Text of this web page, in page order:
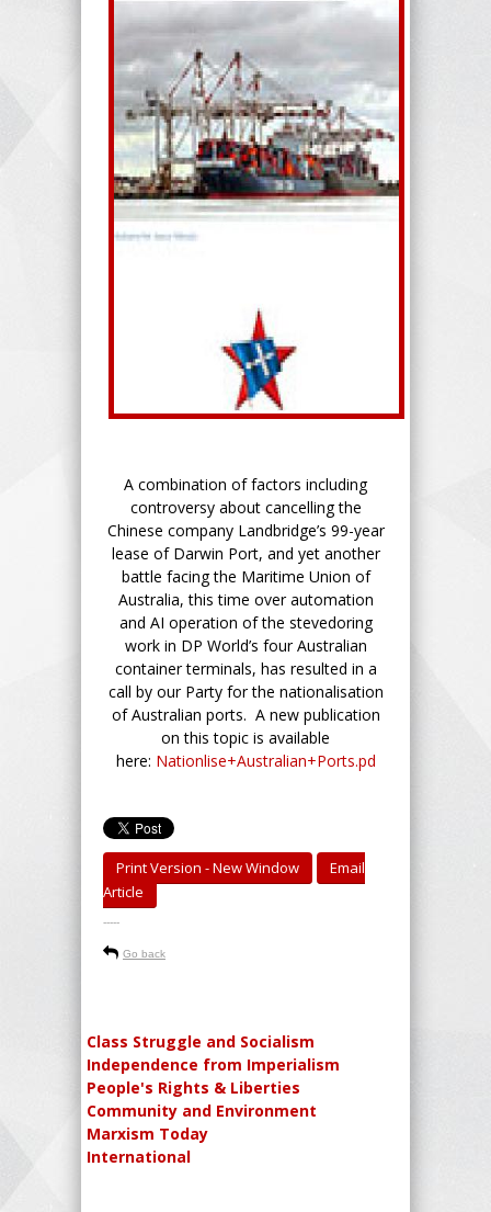
A combination of factors including
controversy about cancelling the
Chinese company Landbridge’s 99-year
lease of Darwin Port, and yet another
battle facing the Maritime Union of
Australia, this time over automation
and AI operation of the stevedoring
work in DP World’s four Australian
container terminals, has resulted in a
call by our Party for the nationalisation
of Australian ports. A new publication
on this topic is available
here: Nationlise+Australian+Ports.pd
Print Version - New Window
Email
Article
-----
Go back
Class Struggle and Socialism
Independence from Imperialism
People's Rights & Liberties
Community and Environment
Marxism Today
International